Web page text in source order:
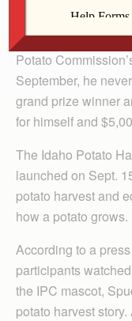
When Reid Wiebler
Potato
September, he
grand prize winner
for himself and
The Idaho Potato
launched on Sept.
potato harvest and
how a potato grows.
According to a
participants
the IPC mascot,
potato harvest